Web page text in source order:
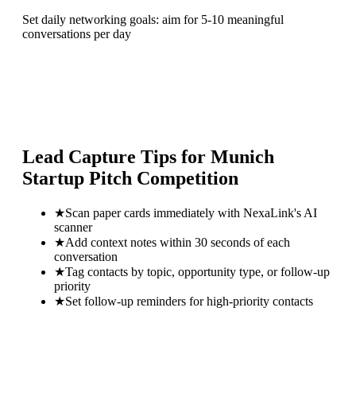
Set daily networking goals: aim for 5-10 meaningful
conversations per day
Lead Capture Tips for Munich
Startup Pitch Competition
★Scan paper cards immediately with NexaLink's AI
scanner
★Add context notes within 30 seconds of each
conversation
★Tag contacts by topic, opportunity type, or follow-up
priority
★Set follow-up reminders for high-priority contacts